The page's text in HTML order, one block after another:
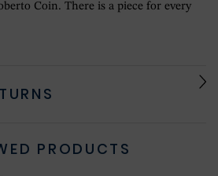
Coin. There is a piece for every
PRODUCTS